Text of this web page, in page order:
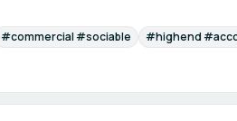
#commercial #sociable #highend